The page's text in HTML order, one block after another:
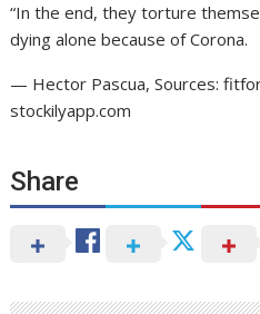
“In the end, they torture
dying alone because of Corona.
— Hector Pascua, Sources:
stockilyapp.com
Share